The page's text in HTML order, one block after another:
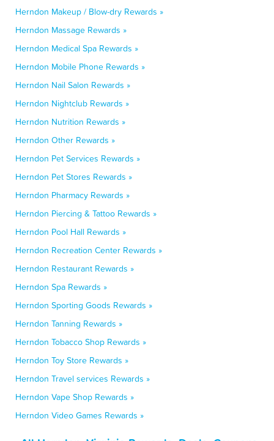
Herndon Makeup / Blow-dry Rewards »
Herndon Massage Rewards »
Herndon Medical Spa Rewards »
Herndon Mobile Phone Rewards »
Herndon Nail Salon Rewards »
Herndon Nightclub Rewards »
Herndon Nutrition Rewards »
Herndon Other Rewards »
Herndon Pet Services Rewards »
Herndon Pet Stores Rewards »
Herndon Pharmacy Rewards »
Herndon Piercing & Tattoo Rewards »
Herndon Pool Hall Rewards »
Herndon Recreation Center Rewards »
Herndon Restaurant Rewards »
Herndon Spa Rewards »
Herndon Sporting Goods Rewards »
Herndon Tanning Rewards »
Herndon Tobacco Shop Rewards »
Herndon Toy Store Rewards »
Herndon Travel services Rewards »
Herndon Vape Shop Rewards »
Herndon Video Games Rewards »